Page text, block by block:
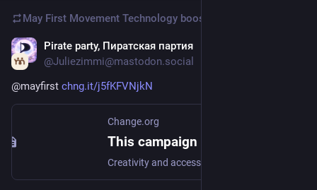
May First Movement Technology boosted
Pirate party, Пиратская партия
@Juliezimmi@mastodon.social
@mayfirst chng.it/j5fKFVNjkN
Change.org
This campaign needs you now